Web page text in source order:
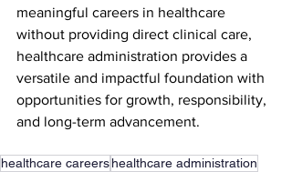
meaningful careers in healthcare
without providing direct clinical care,
healthcare administration provides a
versatile and impactful foundation with
opportunities for growth, responsibility,
and long-term advancement.
healthcare careershealthcare administration